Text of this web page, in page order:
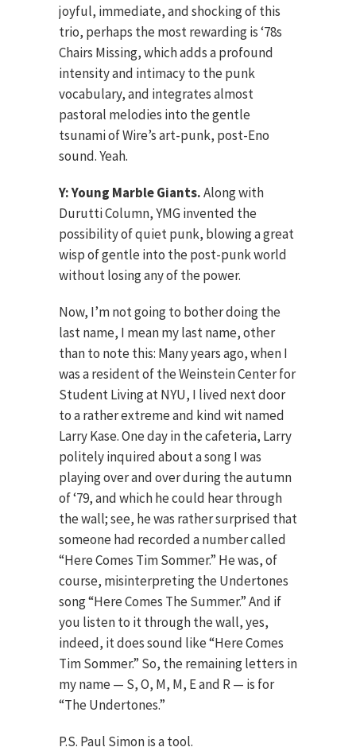
joyful, immediate, and shocking of this
trio, perhaps the most rewarding is ‘78s
Chairs Missing, which adds a profound
intensity and intimacy to the punk
vocabulary, and integrates almost
pastoral melodies into the gentle
tsunami of Wire’s art-punk, post-Eno
sound. Yeah.
Y: Young Marble Giants.Along with
Durutti Column, YMG invented the
possibility of quiet punk, blowing a great
wisp of gentle into the post-punk world
without losing any of the power.
Now, I’m not going to bother doing the
last name, I mean my last name, other
than to note this: Many years ago, when I
was a resident of the Weinstein Center for
Student Living at NYU, I lived next door
to a rather extreme and kind wit named
Larry Kase. One day in the cafeteria, Larry
politely inquired about a song I was
playing over and over during the autumn
of ‘79, and which he could hear through
the wall; see, he was rather surprised that
someone had recorded a number called
“Here Comes Tim Sommer.” He was, of
course, misinterpreting the Undertones
song “Here Comes The Summer.” And if
you listen to it through the wall, yes,
indeed, it does sound like “Here Comes
Tim Sommer.” So, the remaining letters in
my name — S, O, M, M, E and R — is for
“The Undertones.”
P.S. Paul Simon is a tool.